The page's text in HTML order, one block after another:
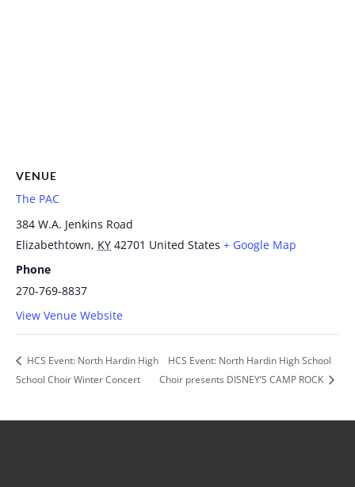
VENUE
The PAC
384 W.A. Jenkins Road
Elizabethtown, KY 42701 United States + Google Map
Phone
270-769-8837
View Venue Website
HCS Event: North Hardin High
School Choir Winter Concert
HCS Event: North Hardin High School
Choir presents DISNEY’S CAMP ROCK